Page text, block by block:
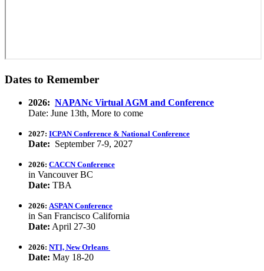
Dates to Remember
2026: NAPANc Virtual AGM and Conference
Date: June 13th, More to come
2027: ICPAN Conference & National Conference
Date: September 7-9, 2027
2026: CACCN Conference
in Vancouver BC
Date: TBA
2026: ASPAN Conference
in San Francisco California
Date: April 27-30
2026: NTI, New Orleans
Date: May 18-20